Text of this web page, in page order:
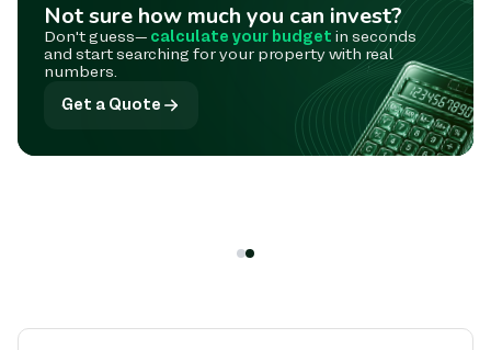
Not sure how much you can invest?
Don't guess— calculate your budget in seconds
and start searching for your property with real
numbers.
Get a Quote